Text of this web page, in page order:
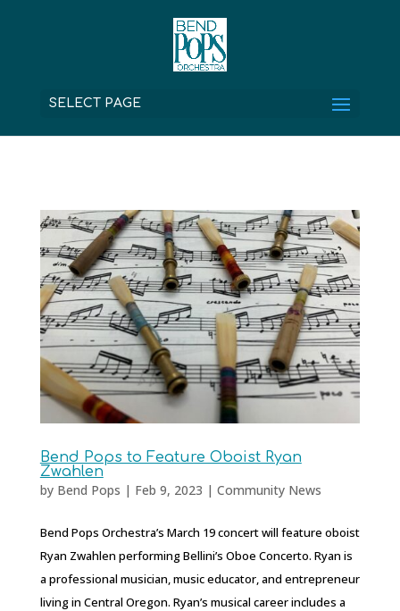
SELECT PAGE
Bend Pops to Feature Oboist Ryan
Zwahlen
by Bend Pops | Feb 9, 2023 | Community News
Bend Pops Orchestra’s March 19 concert will feature oboist
Ryan Zwahlen performing Bellini’s Oboe Concerto. Ryan is
a professional musician, music educator, and entrepreneur
living in Central Oregon. Ryan’s musical career includes a